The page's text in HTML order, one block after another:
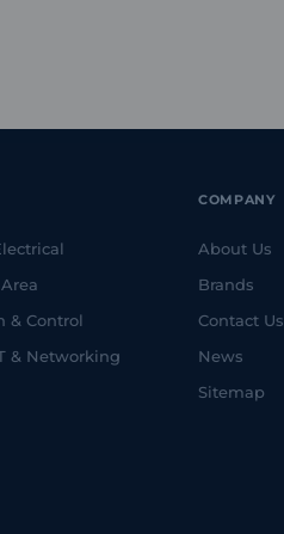
& Control
& Networking
COMPANY
About Us
Brands
Contact Us
News
Sitemap